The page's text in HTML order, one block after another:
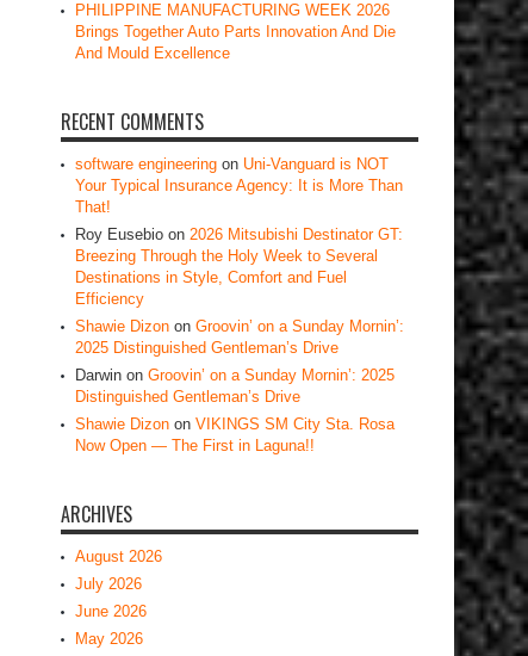
PHILIPPINE MANUFACTURING WEEK 2026
Brings Together Auto Parts Innovation And Die
And Mould Excellence
RECENT COMMENTS
software engineering on Uni-Vanguard is NOT
Your Typical Insurance Agency: It is More Than
That!
Roy Eusebio on 2026 Mitsubishi Destinator GT:
Breezing Through the Holy Week to Several
Destinations in Style, Comfort and Fuel
Efficiency
Shawie Dizon on Groovin’ on a Sunday Mornin’:
2025 Distinguished Gentleman’s Drive
Darwin on Groovin’ on a Sunday Mornin’: 2025
Distinguished Gentleman’s Drive
Shawie Dizon on VIKINGS SM City Sta. Rosa
Now Open — The First in Laguna!!
ARCHIVES
August 2026
July 2026
June 2026
May 2026